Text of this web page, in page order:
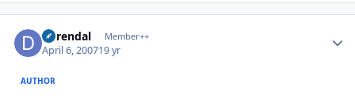
durendal Member++
April 6, 200719 yr
AUTHOR